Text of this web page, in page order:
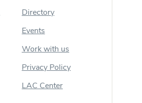
Directory
Events
Work with us
Privacy Policy
LAC Center